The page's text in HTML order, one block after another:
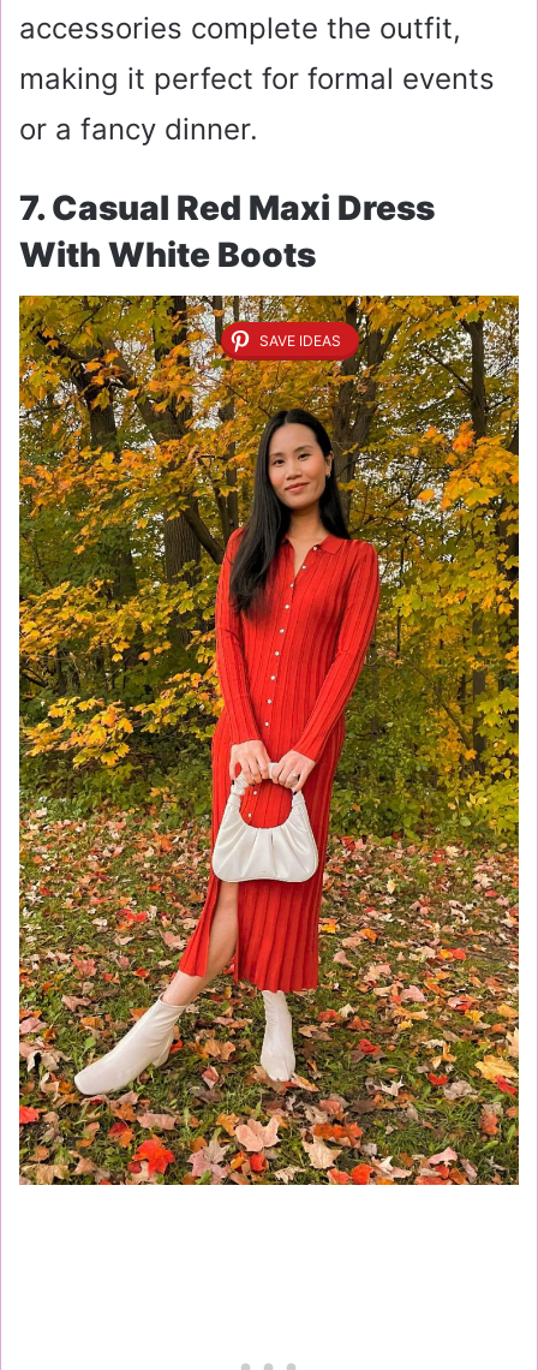
accessories complete the outfit,
making it perfect for formal events
or a fancy dinner.
7. Casual Red Maxi Dress
With White Boots
SAVE IDEAS